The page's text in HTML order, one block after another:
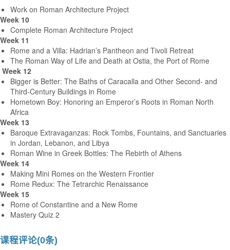
Work on Roman Architecture Project
Week 10
Complete Roman Architecture Project
Week 11
Rome and a Villa: Hadrian’s Pantheon and Tivoli Retreat
The Roman Way of Life and Death at Ostia, the Port of Rome
Week 12
Bigger is Better: The Baths of Caracalla and Other Second- and
Third-Century Buildings in Rome
Hometown Boy: Honoring an Emperor’s Roots in Roman North
Africa
Week 13
Baroque Extravaganzas: Rock Tombs, Fountains, and Sanctuaries
in Jordan, Lebanon, and Libya
Roman Wine in Greek Bottles: The Rebirth of Athens
Week 14
Making Mini Romes on the Western Frontier
Rome Redux: The Tetrarchic Renaissance
Week 15
Rome of Constantine and a New Rome
Mastery Quiz 2
课程评论(0条)